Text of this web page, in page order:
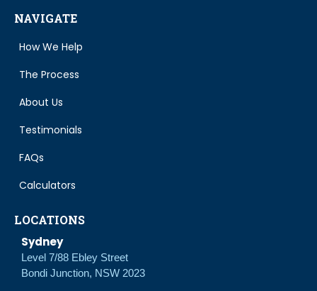
NAVIGATE
How We Help
The Process
About Us
Testimonials
FAQs
Calculators
LOCATIONS
Sydney
Level 7/88 Ebley Street
Bondi Junction, NSW 2023